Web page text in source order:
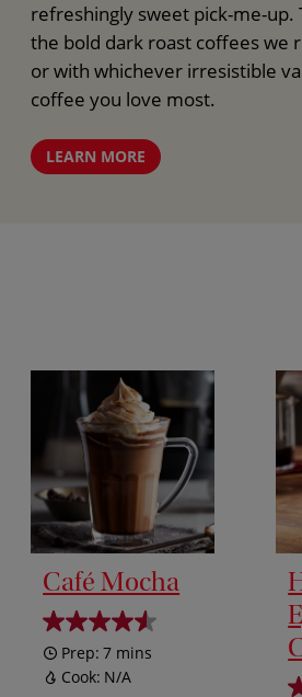
refreshingly sweet pick-me-up.
the bold dark roast coffees we
or with whichever irresistible
coffee you love most.
LEARN MORE
Café Mocha
Prep: 7 mins
Cook: N/A